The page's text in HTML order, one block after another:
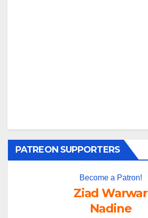
PATREON SUPPORTERS
Become a Patron!
Ziad Warwar
Nadine